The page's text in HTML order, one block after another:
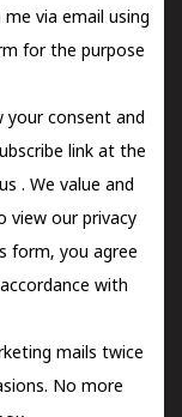
via email using
for the purpose
consent and
link at the
. We value and
view our privacy
form, you agree
with
mails twice
No more